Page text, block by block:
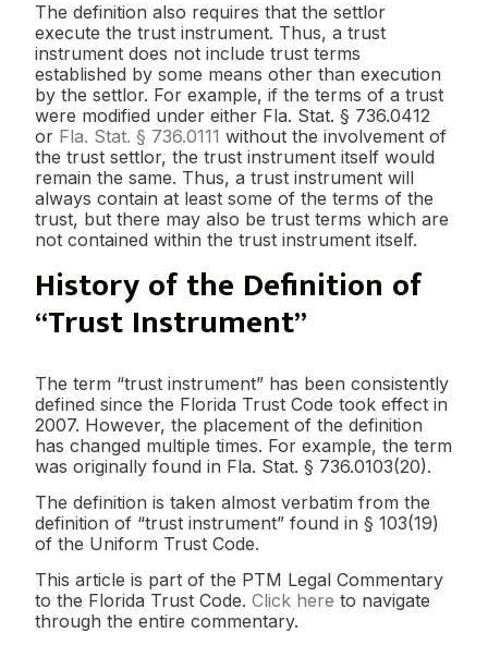
The definition also requires that the settlor
execute the trust instrument. Thus, a trust
instrument does not include trust terms
established by some means other than execution
by the settlor. For example, if the terms of a trust
were modified under either Fla. Stat. § 736.0412
or Fla. Stat. § 736.0111 without the involvement of
the trust settlor, the trust instrument itself would
remain the same. Thus, a trust instrument will
always contain at least some of the terms of the
trust, but there may also be trust terms which are
not contained within the trust instrument itself.
History of the Definition of
“Trust Instrument”
The term “trust instrument” has been consistently
defined since the Florida Trust Code took effect in
2007. However, the placement of the definition
has changed multiple times. For example, the term
was originally found in Fla. Stat. § 736.0103(20).
The definition is taken almost verbatim from the
definition of “trust instrument” found in § 103(19)
of the Uniform Trust Code.
This article is part of the PTM Legal Commentary
to the Florida Trust Code. Click here to navigate
through the entire commentary.